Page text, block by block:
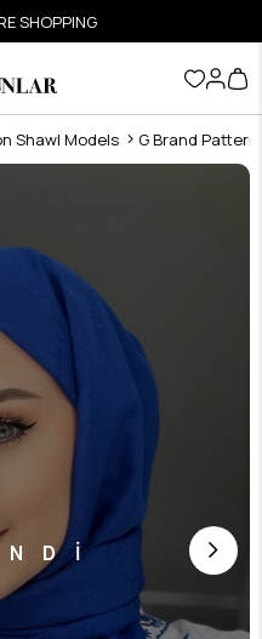
SHOPPING
Shawl Models G Brand